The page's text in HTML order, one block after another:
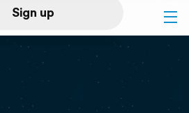
Sign up
Log in